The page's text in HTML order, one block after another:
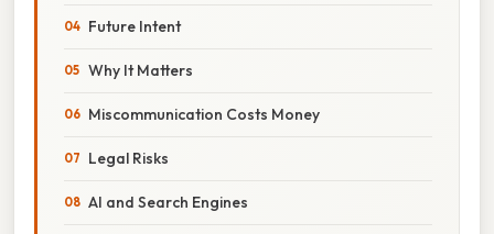
Future Intent
Why It Matters
Miscommunication Costs Money
Legal Risks
AI and Search Engines